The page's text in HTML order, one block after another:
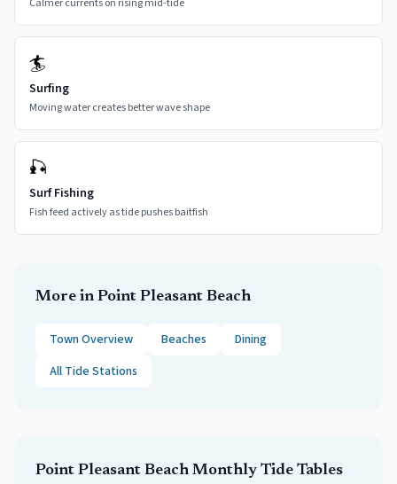
Calmer currents on rising mid-tide
🏄
Surfing
Moving water creates better wave shape
🎣
Surf Fishing
Fish feed actively as tide pushes baitfish
More inPoint Pleasant Beach
Town Overview Beaches
Dining
All Tide Stations
Point Pleasant BeachMonthly Tide Tables